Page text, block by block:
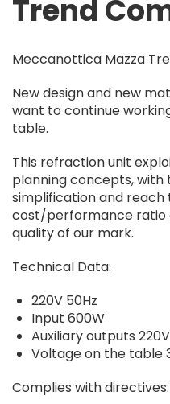
Trend
Meccanottica Mazza
New design and new
want to continue
table.
This refraction unit
planning concepts,
simplification and
cost/performance ratio
quality of our mark.
Technical Data:
220V 50Hz
Input 600W
Auxiliary outputs
Voltage on the table
Complies with directives: